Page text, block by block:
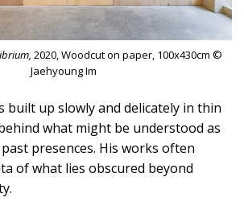
2020, Woodcut on paper, 100x430cm ©
Jaehyoung Im
built up slowly and delicately in thin
what might be understood as
presences. His works often
of what lies obscured beyond